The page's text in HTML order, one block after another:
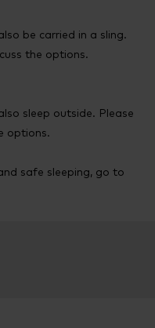
be carried in a sling.
the options.
sleep outside. Please
options.
safe sleeping, go to